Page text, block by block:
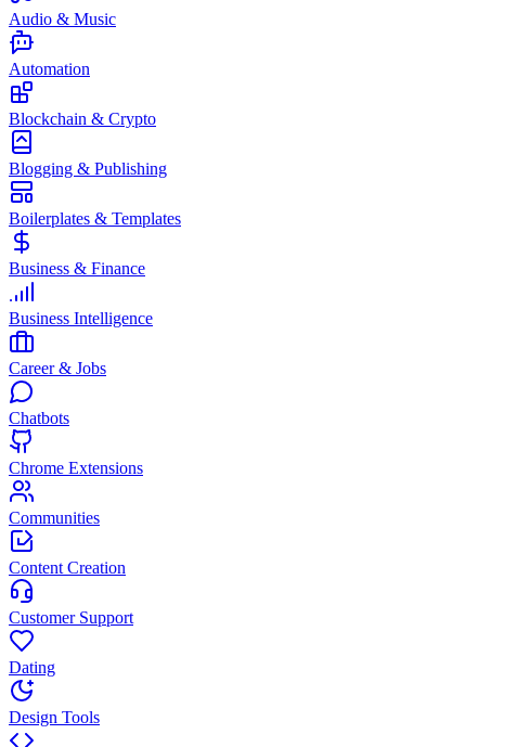
Audio & Music
Automation
Blockchain & Crypto
Blogging & Publishing
Boilerplates & Templates
Business & Finance
Business Intelligence
Career & Jobs
Chatbots
Chrome Extensions
Communities
Content Creation
Customer Support
Dating
Design Tools